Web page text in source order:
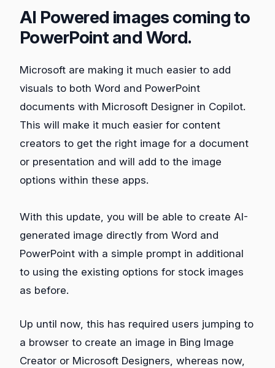
AI Powered images coming to
PowerPoint and Word.
Microsoft are making it much easier to add
visuals to both Word and PowerPoint
documents with Microsoft Designer in Copilot.
This will make it much easier for content
creators to get the right image for a document
or presentation and will add to the image
options within these apps.
With this update, you will be able to create AI-
generated image directly from Word and
PowerPoint with a simple prompt in additional
to using the existing options for stock images
as before.
Up until now, this has required users jumping to
a browser to create an image in Bing Image
Creator or Microsoft Designers, whereas now,